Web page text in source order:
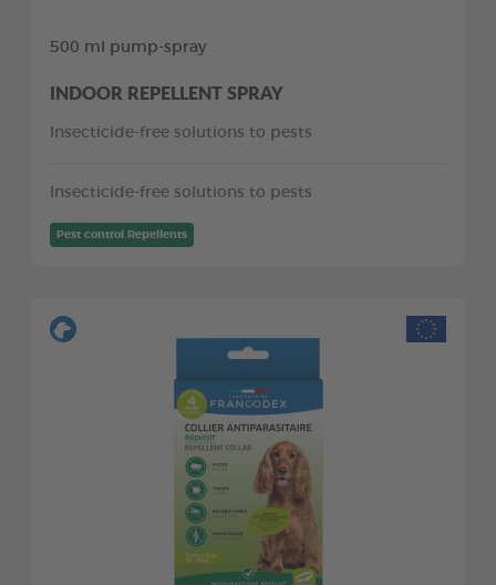
500 ml pump-spray
INDOOR REPELLENT SPRAY
Insecticide-free solutions to pests
Insecticide-free solutions to pests
Pest control Repellents